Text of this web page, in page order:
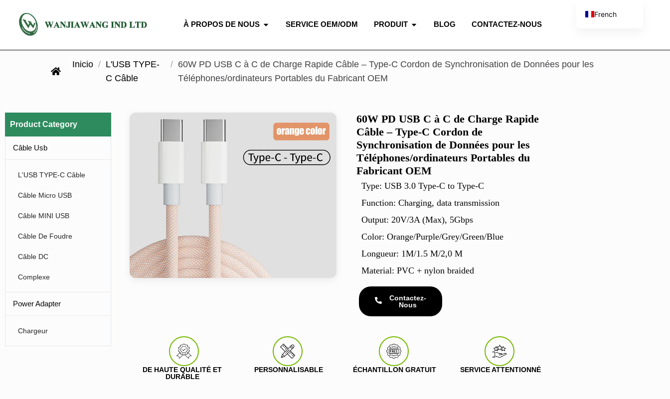
À PROPOS DE NOUS SERVICE OEM/ODM PRODUIT BLOG CONTACTEZ-NOUS
Inicio / L'USB TYPE-
C Câble
/ 60W PD USB C à C de Charge Rapide Câble – Type-C Cordon de Synchronisation de Données pour les
Téléphones/ordinateurs Portables du Fabricant OEM
Product Category
Câble Usb
L'USB TYPE-C Câble
Câble Micro USB
Câble MINI USB
Câble De Foudre
Câble DC
Complexe
Power Adapter
Chargeur
60W PD USB C à C de Charge Rapide
Câble – Type-C Cordon de
Synchronisation de Données pour les
Téléphones/ordinateurs Portables du
Fabricant OEM
Type: USB 3.0 Type-C to Type-C
Function: Charging, data transmission
Output: 20V/3A (Max), 5Gbps
Color: Orange/Purple/Grey/Green/Blue
Longueur: 1M/1.5 M/2,0 M
Material: PVC + nylon braided
Contactez-
Nous
DE HAUTE QUALITÉ ET
DURABLE
PERSONNALISABLE ÉCHANTILLON GRATUIT SERVICE ATTENTIONNÉ
French